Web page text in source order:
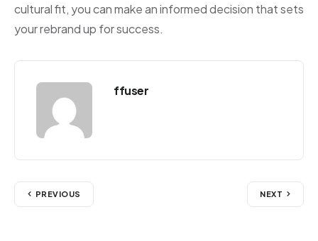
cultural fit, you can make an informed decision that sets
your rebrand up for success.
ffuser
PREVIOUS NEXT